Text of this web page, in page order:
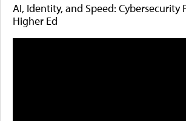
AI, Identity, and Speed: Cybersecurity
Higher Ed